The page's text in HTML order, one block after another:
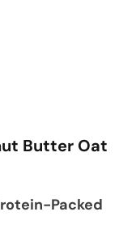
Butter Oat
Packed